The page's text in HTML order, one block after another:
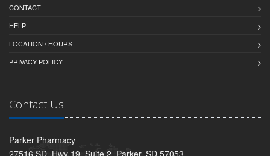
CONTACT
HELP
LOCATION / HOURS
PRIVACY POLICY
Contact Us
Parker Pharmacy
27516 SD. Hwy 19, Suite 2, Parker, SD 57053